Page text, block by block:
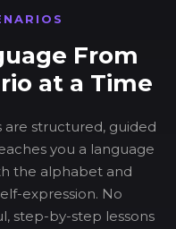
From
at a Time
are structured, guided
you a language
the alphabet and
expression. No
step-by-step lessons